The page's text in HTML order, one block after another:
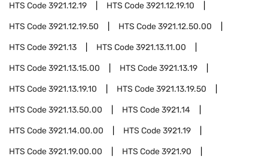
HTS Code3921.12.19 HTS Code3921.12.19.10
HTS Code3921.12.19.50 HTS Code3921.12.50.00
HTS Code3921.13 HTS Code3921.13.11.00
HTS Code3921.13.15.00 HTS Code3921.13.19
HTS Code3921.13.19.10 HTS Code3921.13.19.50
HTS Code3921.13.50.00 HTS Code3921.14
HTS Code3921.14.00.00 HTS Code3921.19
HTS Code3921.19.00.00 HTS Code3921.90